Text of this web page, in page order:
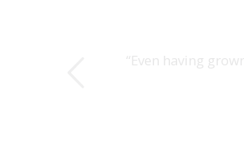
“Even having